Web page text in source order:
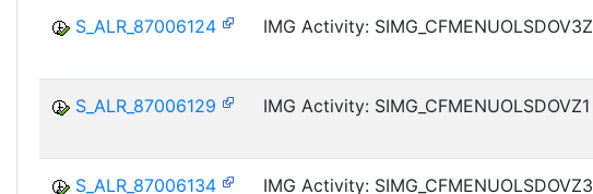
S_ALR_87006124 IMG Activity: SIMG_CFMENUOLSDOV3Z
S_ALR_87006129 IMG Activity: SIMG_CFMENUOLSDOVZ1
S_ALR_87006134 IMG Activity: SIMG_CFMENUOLSDOVZ3